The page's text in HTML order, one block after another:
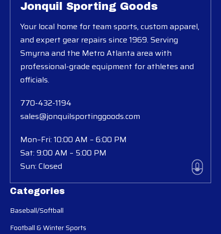
Categories
Baseball/Softball
Football & Winter Sports
Jonquil Sporting Goods
Your local home for team sports, custom apparel,
and expert gear repairs since 1969. Serving
Smyrna and the Metro Atlanta area with
professional-grade equipment for athletes and
officials.
770-432-1194
sales@jonquilsportinggoods.com
Mon–Fri: 10:00 AM – 6:00 PM
Sat: 9:00 AM – 5:00 PM
Sun: Closed